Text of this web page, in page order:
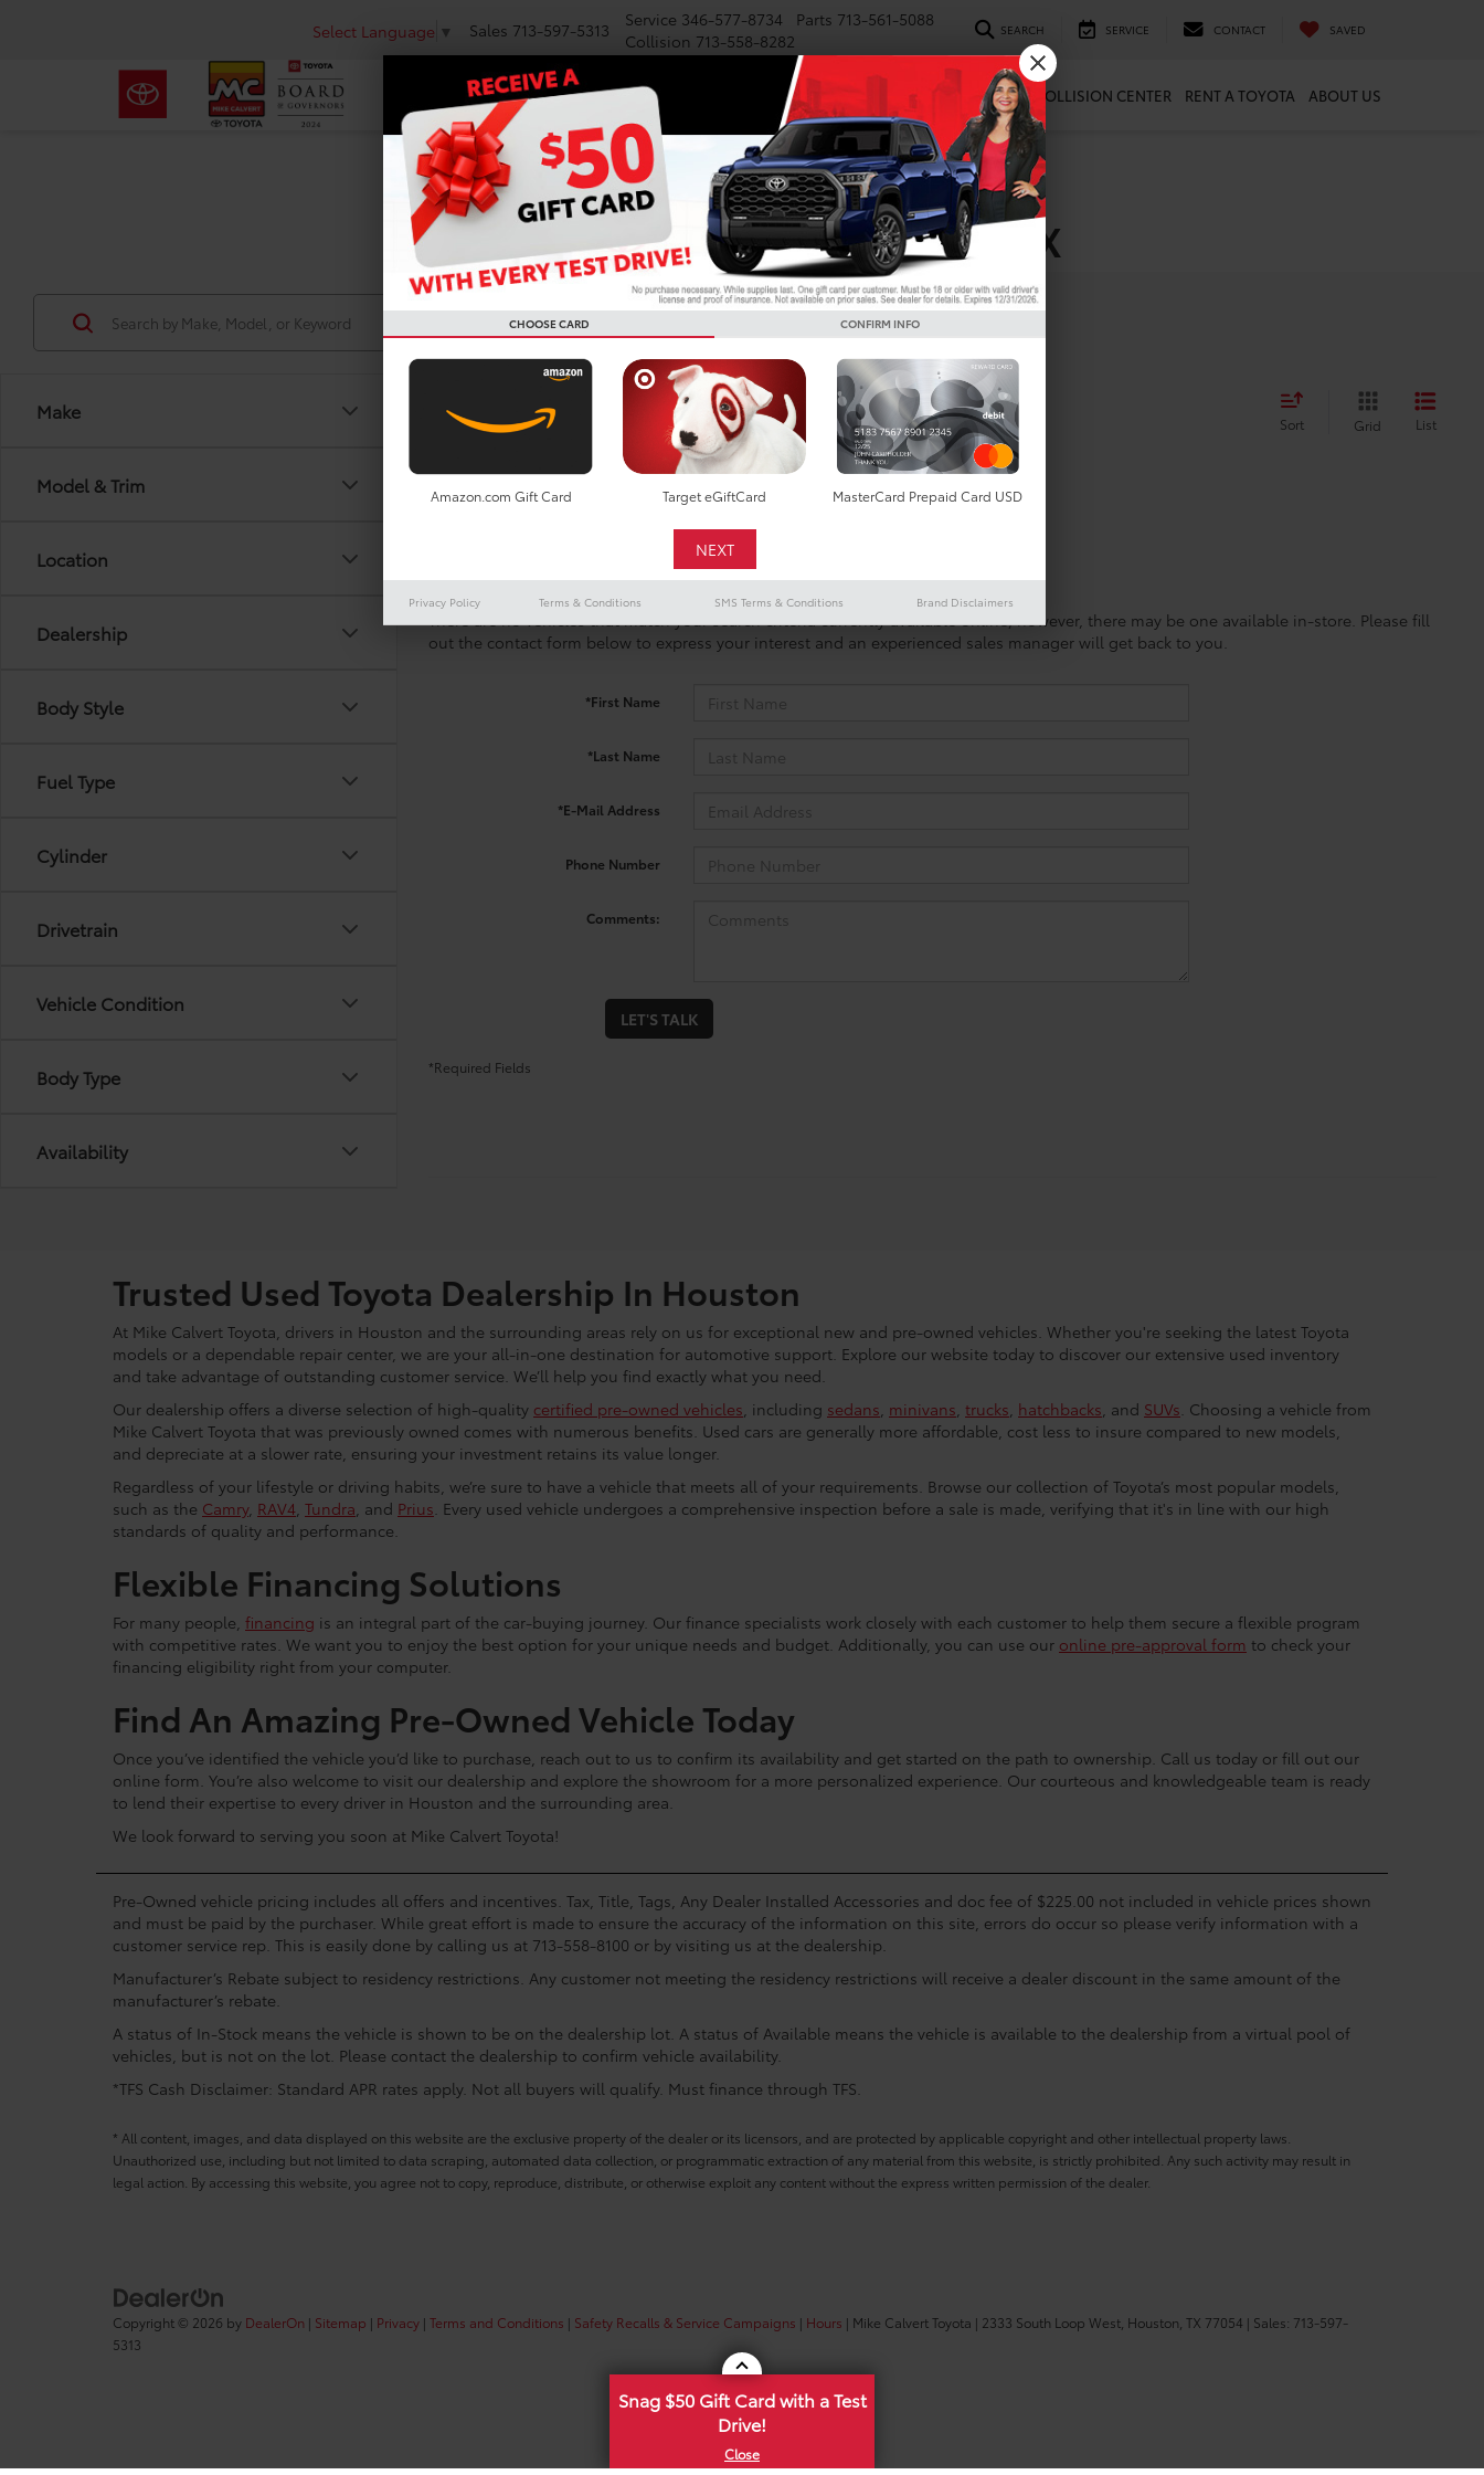
Select Language ▼ Sales 713-597-5313 Service 346-577-8734 Parts 713-561-5088
Collision 713-558-8282
SEARCH SERVICE CONTACT SAVED
NEW PRE-OWNED SPECIALS WE BUY CARS SERVICE PARTS COLLISION CENTER RENT A TOYOTA ABOUT US
Used Cars For Sale In Houston, TX
Make
Model & Trim
Location
Dealership
Body Style
Fuel Type
Cylinder
Drivetrain
Vehicle Condition
Body Type
Availability
No vehicles found Sort Grid List
There are no vehicles that match your search criteria currently available online; however, there may be one available in-store. Please fill
out the contact form below to express your interest and an experienced sales manager will get back to you.
*First Name
*Last Name
*E-Mail Address
Phone Number
Comments:
LET'S TALK
*Required Fields
Trusted Used Toyota Dealership In Houston
At Mike Calvert Toyota, drivers in Houston and the surrounding areas rely on us for exceptional new and pre-owned vehicles. Whether you're seeking the latest Toyota
models or a dependable repair center, we are your all-in-one destination for automotive support. Explore our website today to discover our extensive used inventory
and take advantage of outstanding customer service. We’ll help you find exactly what you need.
Our dealership offers a diverse selection of high-quality certified pre-owned vehicles, including sedans, minivans, trucks, hatchbacks, and SUVs. Choosing a vehicle from
Mike Calvert Toyota that was previously owned comes with numerous benefits. Used cars are generally more affordable, cost less to insure compared to new models,
and depreciate at a slower rate, ensuring your investment retains its value longer.
Regardless of your lifestyle or driving habits, we’re sure to have a vehicle that meets all of your requirements. Browse our collection of Toyota’s most popular models,
such as the Camry, RAV4, Tundra, and Prius. Every used vehicle undergoes a comprehensive inspection before a sale is made, verifying that it's in line with our high
standards of quality and performance.
Flexible Financing Solutions
For many people, financing is an integral part of the car-buying journey. Our finance specialists work closely with each customer to help them secure a flexible program
with competitive rates. We want you to enjoy the best option for your unique needs and budget. Additionally, you can use our online pre-approval form to check your
financing eligibility right from your computer.
Find An Amazing Pre-Owned Vehicle Today
Once you’ve identified the vehicle you’d like to purchase, reach out to us to confirm its availability and get started on the path to ownership. Call us today or fill out our
online form. You’re also welcome to visit our dealership and explore the showroom for a more personalized experience. Our courteous and knowledgeable team is ready
to lend their expertise to every driver in Houston and the surrounding area.
We look forward to serving you soon at Mike Calvert Toyota!
Pre-Owned vehicle pricing includes all offers and incentives. Tax, Title, Tags, Any Dealer Installed Accessories and doc fee of $225.00 not included in vehicle prices shown
and must be paid by the purchaser. While great effort is made to ensure the accuracy of the information on this site, errors do occur so please verify information with a
customer service rep. This is easily done by calling us at 713-558-8100 or by visiting us at the dealership.
Manufacturer’s Rebate subject to residency restrictions. Any customer not meeting the residency restrictions will receive a dealer discount in the same amount of the
manufacturer’s rebate.
A status of In-Stock means the vehicle is shown to be on the dealership lot. A status of Available means the vehicle is available to the dealership from a virtual pool of
vehicles, but is not on the lot. Please contact the dealership to confirm vehicle availability.
*TFS Cash Disclaimer: Standard APR rates apply. Not all buyers will qualify. Must finance through TFS.
* All content, images, and data displayed on this website are the exclusive property of the dealer or its licensors, and are protected by applicable copyright and other intellectual property laws.
Unauthorized use, including but not limited to data scraping, automated data collection, or programmatic extraction of any material from this website, is strictly prohibited. Any such activity may result in
legal action. By accessing this website, you agree not to copy, reproduce, distribute, or otherwise exploit any content without the express written permission of the dealer.
Copyright © 2026 by DealerOn | Sitemap | Privacy | Terms and Conditions | Safety Recalls & Service Campaigns | Hours | Mike Calvert Toyota | 2333 South Loop West, Houston, TX 77054 | Sales: 713-597-
5313
Snag $50 Gift Card with a Test
Drive!
CHOOSE CARD CONFIRM INFO
Amazon.com Gift Card Target eGiftCard MasterCard Prepaid Card USD
Privacy Policy Terms & Conditions SMS Terms & Conditions Brand Disclaimers